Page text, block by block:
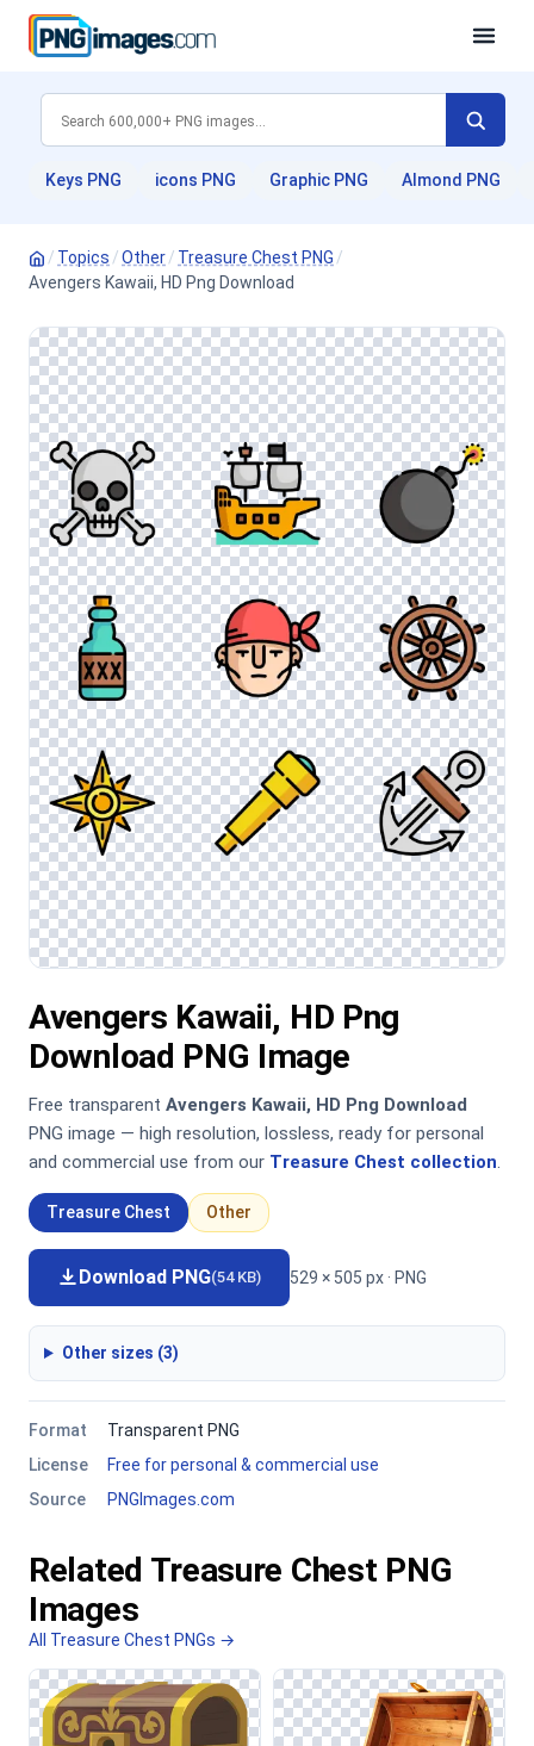
Keys PNG icons PNG Graphic PNG Almond PNG
/ Topics /Other/ Treasure Chest PNG /
Avengers Kawaii, HD Png Download
Avengers Kawaii, HD Png
Download PNG Image
Free transparent Avengers Kawaii, HD Png Download
PNG image — high resolution, lossless, ready for personal
and commercial use from our Treasure Chest collection.
Treasure Chest Other
Download PNG(54 KB) 529 × 505 px · PNG
Other sizes (3)
Format
Transparent PNG
License
Free for personal & commercial use
Source
PNGImages.com
Related Treasure Chest PNG
Images
All Treasure Chest PNGs →